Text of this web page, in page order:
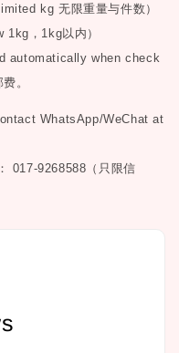
kg无限重量与件数）
1kg ， 1kg以内）
automatically when check
。
WhatsApp/WeChat at
017-9268588（只限信